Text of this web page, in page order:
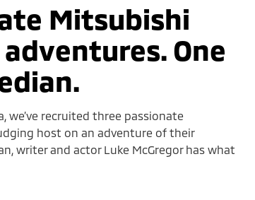
Mitsubishi
One
we’ve recruited three passionate
host on an adventure of their
writer and actor Luke McGregor has what